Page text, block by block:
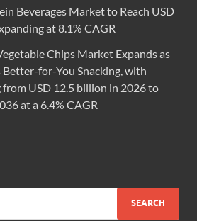
Beverages Market to Reach USD
at 8.1% CAGR
Chips Market Expands as
for-You Snacking, with
USD 12.5 billion in 2026 to
at a 6.4% CAGR